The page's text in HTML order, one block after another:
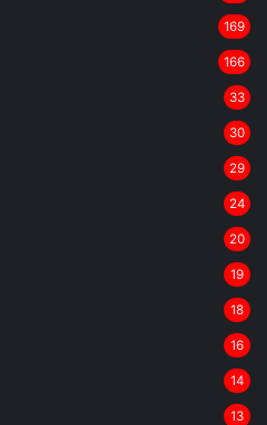
169
166
33
30
29
24
20
19
18
16
14
13